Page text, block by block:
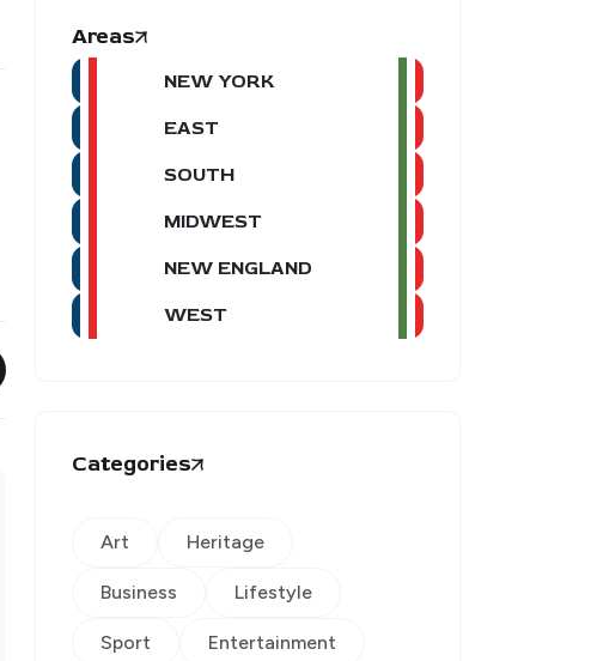
Areas
NEW YORK
EAST
SOUTH
MIDWEST
NEW ENGLAND
WEST
Categories
Art Heritage
Business Lifestyle
Sport Entertainment